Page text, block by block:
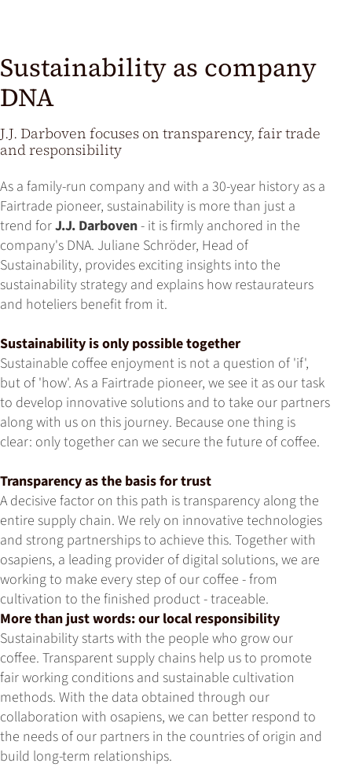
Sustainability as company
DNA
J.J. Darboven focuses on transparency, fair trade
and responsibility
As a family-run company and with a 30-year history as a
Fairtrade pioneer, sustainability is more than just a
trend forJ.J. Darboven- it is firmly anchored in the
company's DNA. Juliane Schröder, Head of
Sustainability, provides exciting insights into the
sustainability strategy and explains how restaurateurs
and hoteliers benefit from it.
Sustainability is only possible together
Sustainable coffee enjoyment is not a question of 'if',
but of 'how'. As a Fairtrade pioneer, we see it as our task
to develop innovative solutions and to take our partners
along with us on this journey. Because one thing is
clear: only together can we secure the future of coffee.
Transparency as the basis for trust
A decisive factor on this path is transparency along the
entire supply chain. We rely on innovative technologies
and strong partnerships to achieve this. Together with
osapiens, a leading provider of digital solutions, we are
working to make every step of our coffee - from
cultivation to the finished product - traceable.
More than just words: our local responsibility
Sustainability starts with the people who grow our
coffee. Transparent supply chains help us to promote
fair working conditions and sustainable cultivation
methods. With the data obtained through our
collaboration with osapiens, we can better respond to
the needs of our partners in the countries of origin and
build long-term relationships.